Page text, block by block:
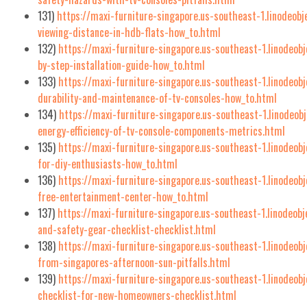
131) https://maxi-furniture-singapore.us-southeast-
viewing-distance-in-hdb-flats-how_to.html
132) https://maxi-furniture-singapore.us-southeast-
by-step-installation-guide-how_to.html
133) https://maxi-furniture-singapore.us-southeast-
durability-and-maintenance-of-tv-consoles-how_to.html
134) https://maxi-furniture-singapore.us-southeast-
energy-efficiency-of-tv-console-components-metrics.html
135) https://maxi-furniture-singapore.us-southeast-
for-diy-enthusiasts-how_to.html
136) https://maxi-furniture-singapore.us-southeast-
free-entertainment-center-how_to.html
137) https://maxi-furniture-singapore.us-southeast-
and-safety-gear-checklist-checklist.html
138) https://maxi-furniture-singapore.us-southeast-
from-singapores-afternoon-sun-pitfalls.html
139) https://maxi-furniture-singapore.us-southeast-
checklist-for-new-homeowners-checklist.html